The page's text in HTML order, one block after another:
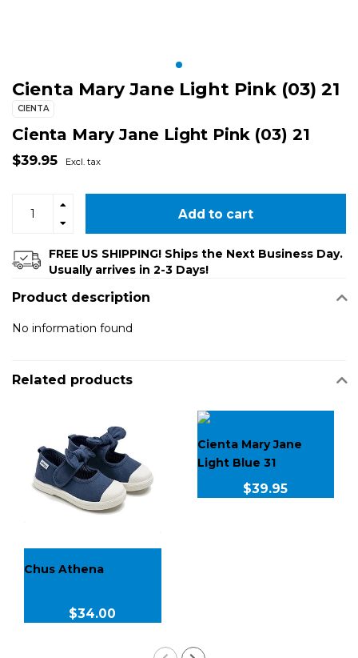
Cienta Mary Jane Light Pink (03) 21
CIENTA
Cienta Mary Jane Light Pink (03) 21
$39.95 Excl. tax
Add to cart
FREE US SHIPPING! Ships the Next Business Day.
Usually arrives in 2-3 Days!
Product description
No information found
Related products
Chus Athena
$34.00
Cienta Mary Jane
Light Blue 31
$39.95